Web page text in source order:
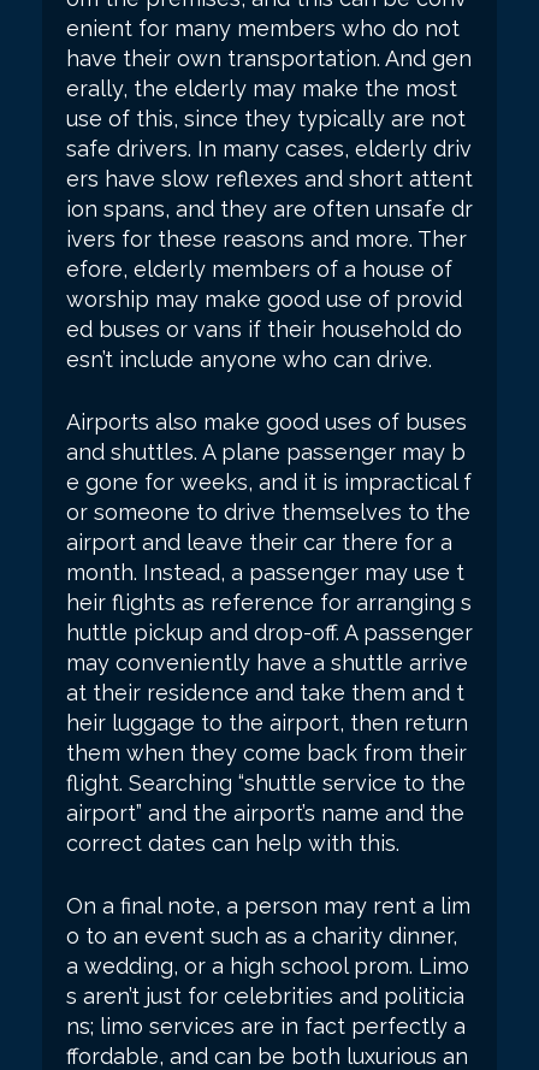
enient for many members who do not
have their own transportation. And gen
erally, the elderly may make the most
use of this, since they typically are not
safe drivers. In many cases, elderly driv
ers have slow reflexes and short attent
ion spans, and they are often unsafe dr
ivers for these reasons and more. Ther
efore, elderly members of a house of
worship may make good use of provid
ed buses or vans if their household do
esn’t include anyone who can drive.
Airports also make good uses of buses
and shuttles. A plane passenger may b
e gone for weeks, and it is impractical f
or someone to drive themselves to the
airport and leave their car there for a
month. Instead, a passenger may use t
heir flights as reference for arranging s
huttle pickup and drop-off. A passenger
may conveniently have a shuttle arrive
at their residence and take them and t
heir luggage to the airport, then return
them when they come back from their
flight. Searching “shuttle service to the
airport” and the airport’s name and the
correct dates can help with this.
On a final note, a person may rent a lim
o to an event such as a charity dinner,
a wedding, or a high school prom. Limo
s aren’t just for celebrities and politicia
ns; limo services are in fact perfectly a
ffordable, and can be both luxurious an